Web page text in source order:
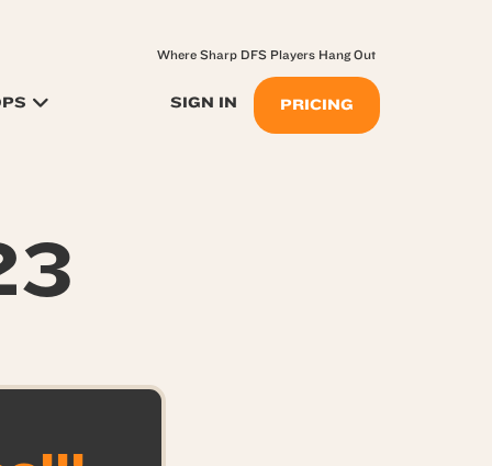
SIGN IN PRICING
Where Sharp DFS Players Hang Out